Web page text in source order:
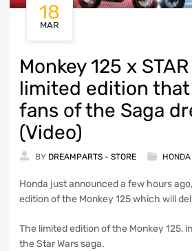
18
MAR
Monkey 125 x STAR
limited edition that
fans of the Saga
(Video)
BY DREAMPARTS - STORE
Honda just announced a few hours
edition of the Monkey 125 which will
The limited edition of the Monkey 125,
the Star Wars saga.